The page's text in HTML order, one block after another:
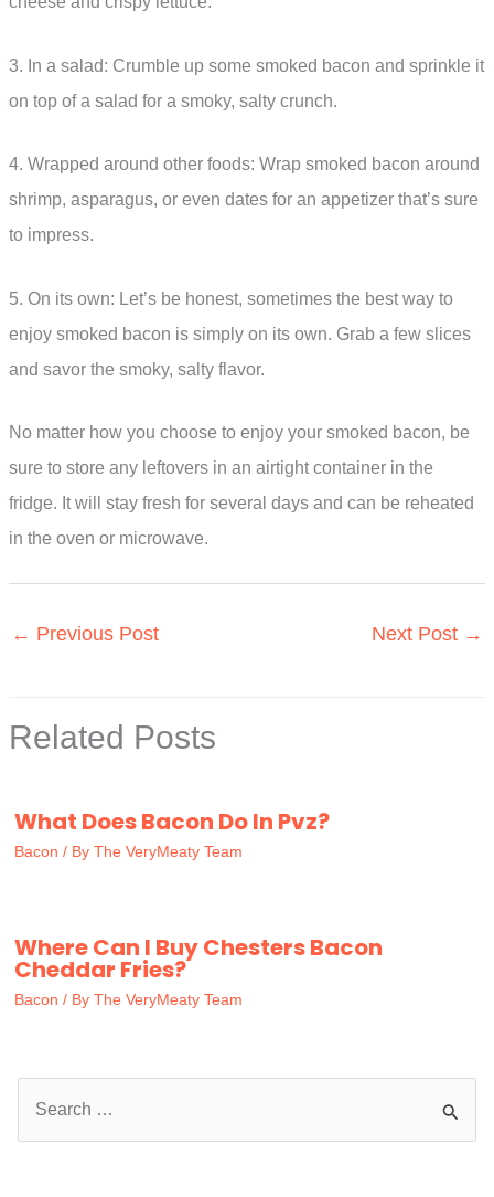
3. In a salad: Crumble up some smoked bacon and sprinkle it
on top of a salad for a smoky, salty crunch.
4. Wrapped around other foods: Wrap smoked bacon around
shrimp, asparagus, or even dates for an appetizer that’s sure
to impress.
5. On its own: Let’s be honest, sometimes the best way to
enjoy smoked bacon is simply on its own. Grab a few slices
and savor the smoky, salty flavor.
No matter how you choose to enjoy your smoked bacon, be
sure to store any leftovers in an airtight container in the
fridge. It will stay fresh for several days and can be reheated
in the oven or microwave.
← Previous Post Next Post →
Related Posts
What Does Bacon Do In Pvz?
Bacon / By The VeryMeaty Team
Where Can I Buy Chesters Bacon
Cheddar Fries?
Bacon / By The VeryMeaty Team